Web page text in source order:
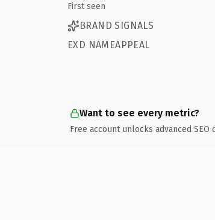
First seen
BRAND SIGNALS
EXD NAMEAPPEAL
Want to see every metric?
Free account unlocks advanced